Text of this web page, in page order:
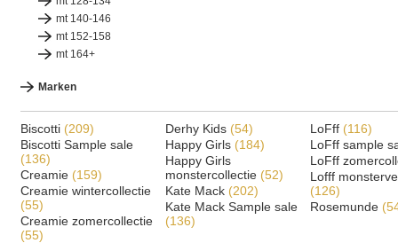
mt 140-146
mt 152-158
mt 164+
Marken
Biscotti (209)
Biscotti Sample sale
(136)
Creamie (159)
Creamie wintercollectie
(55)
Creamie zomercollectie
(55)
Derhy Kids (54)
Happy Girls (184)
Happy Girls
monstercollectie (52)
Kate Mack (202)
Kate Mack Sample sale
(136)
LoFff (116)
LoFff sample
LoFff
Lofff
(126)
Rosemunde